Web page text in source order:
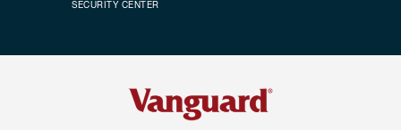
SECURITY CENTER